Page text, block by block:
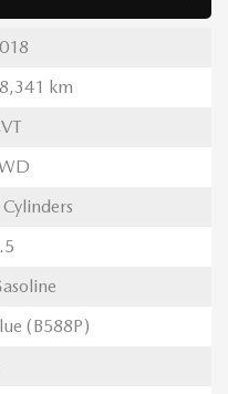
km
(B588P)